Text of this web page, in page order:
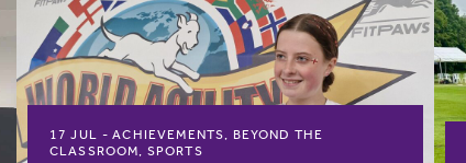
17 JUL
ACHIEVEMENTS, BEYOND THE
CLASSROOM, SPORTS